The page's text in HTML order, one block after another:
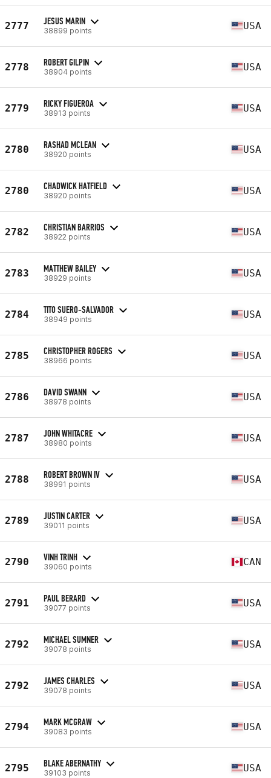
2777 JESUS MARIN
38899 points USA
2778 ROBERT GILPIN
38904 points USA
2779 RICKY FIGUEROA
38913 points USA
2780 RASHAD MCLEAN
38920 points USA
2780 CHADWICK HATFIELD
38920 points USA
2782 CHRISTIAN BARRIOS
38922 points USA
2783 MATTHEW BAILEY
38929 points USA
2784 TITO SUERO-SALVADOR
38949 points USA
2785 CHRISTOPHER ROGERS
38966 points USA
2786 DAVID SWANN
38978 points USA
2787 JOHN WHITACRE
38980 points USA
2788 ROBERT BROWN IV
38991 points USA
2789 JUSTIN CARTER
39011 points USA
2790 VINH TRINH
39060 points CAN
2791 PAUL BERARD
39077 points USA
2792 MICHAEL SUMNER
39078 points USA
2792 JAMES CHARLES
39078 points USA
2794 MARK MCGRAW
39083 points USA
2795 BLAKE ABERNATHY
39103 points USA